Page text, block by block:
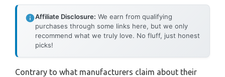
Affiliate Disclosure: We earn from qualifying
purchases through some links here, but we only
recommend what we truly love. No fluff, just honest
picks!
Contrary to what manufacturers claim about their